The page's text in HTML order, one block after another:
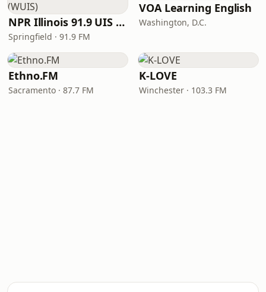
NPR Illinois 91.9 UIS (WUIS)
Springfield · 91.9 FM
VOA Learning English
Washington, D.C.
Ethno.FM
Sacramento · 87.7 FM
K-LOVE
Winchester · 103.3 FM